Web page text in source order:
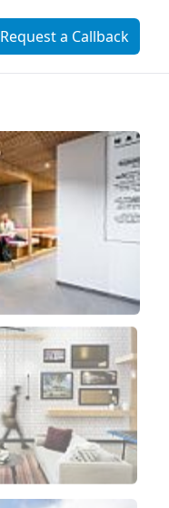
Request a Callback